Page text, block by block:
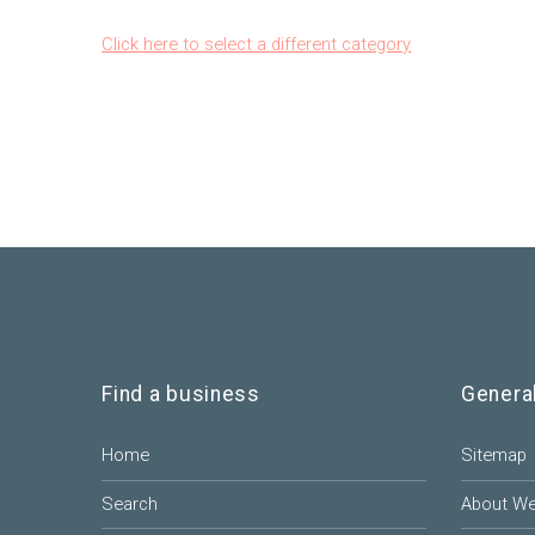
Click here to select a different category
Find a business
Home
Search
Sitemap
About